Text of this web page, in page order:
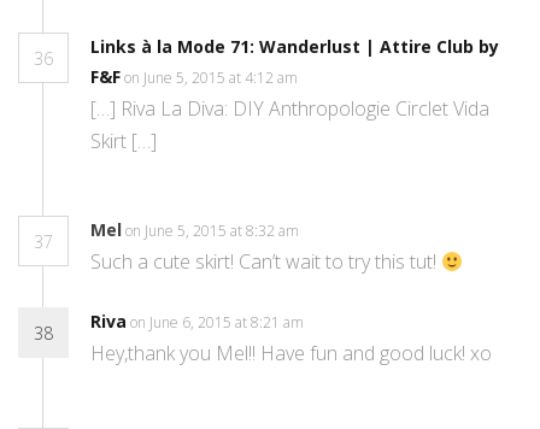
36
Links à la Mode 71: Wanderlust | Attire Club by
F&Fon June 5, 2015 at 4:12 am
[…] Riva La Diva: DIY Anthropologie Circlet Vida
Skirt […]
37
Melon June 5, 2015 at 8:32 am
Such a cute skirt! Can’t wait to try this tut!
38
Riva on June 6, 2015 at 8:21 am
Hey,thank you Mel!! Have fun and good luck! xo